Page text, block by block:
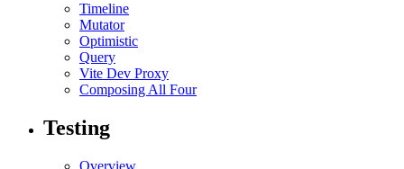
Timeline
Mutator
Optimistic
Query
Vite Dev Proxy
Composing All Four
Testing